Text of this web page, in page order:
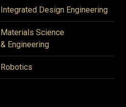
Integrated Design Engineering
Materials Science
& Engineering
Robotics